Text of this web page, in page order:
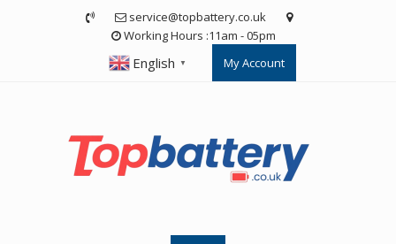
service@topbattery.co.uk
Working Hours :11am - 05pm
English ▼ My Account